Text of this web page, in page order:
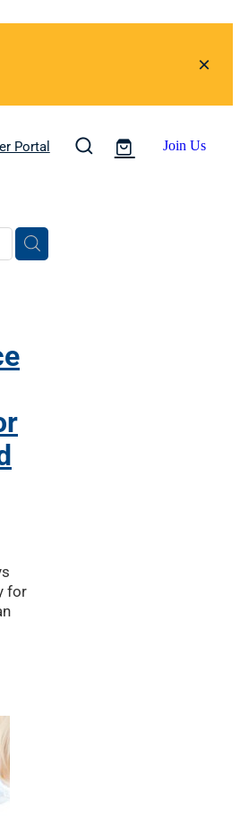
Portal Join Us
for